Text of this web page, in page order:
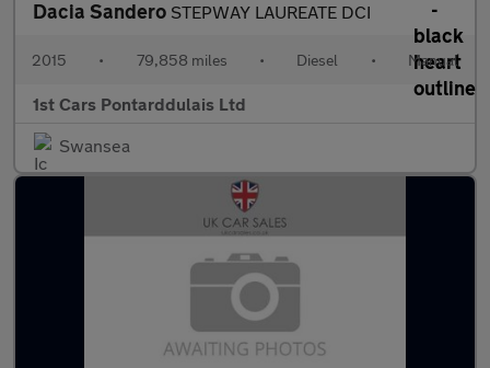
Dacia Sandero STEPWAY LAUREATE DCI
2015 • 79,858 miles • Diesel • Manual
1st Cars Pontarddulais Ltd
Swansea